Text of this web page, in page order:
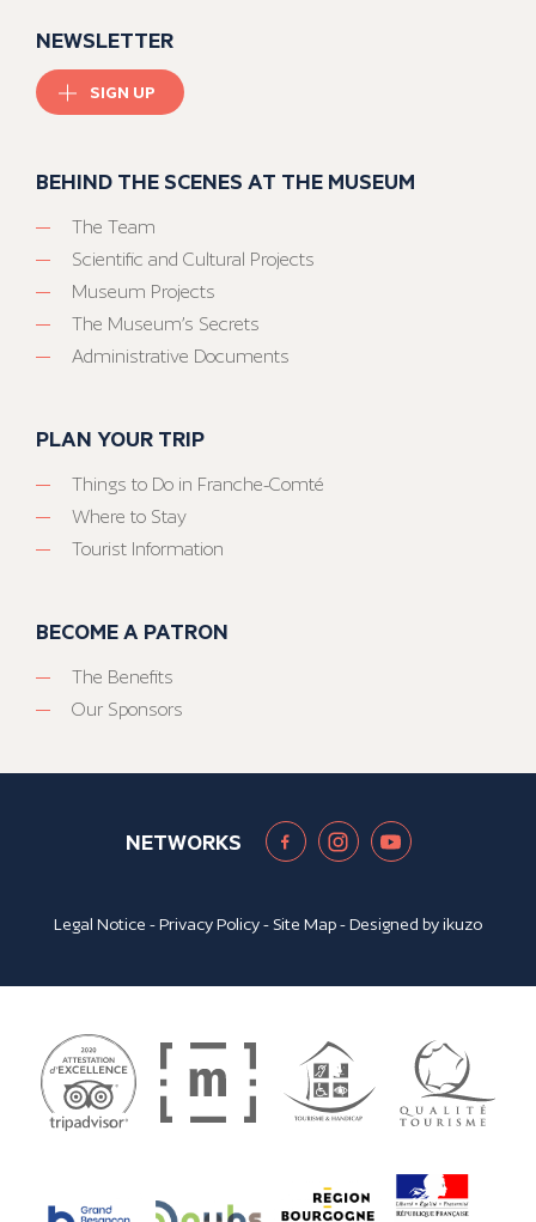
NEWSLETTER
SIGN UP
BEHIND THE SCENES AT THE MUSEUM
The Team
Scientific and Cultural Projects
Museum Projects
The Museum’s Secrets
Administrative Documents
PLAN YOUR TRIP
Things to Do in Franche-Comté
Where to Stay
Tourist Information
BECOME A PATRON
The Benefits
Our Sponsors
NETWORKS
Legal Notice -Privacy Policy- Site Map- Designed byikuzo